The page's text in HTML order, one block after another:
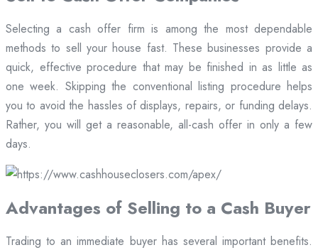
Selecting a cash offer firm is among the most dependable
methods to sell your house fast. These businesses provide a
quick, effective procedure that may be finished in as little as
one week. Skipping the conventional listing procedure helps
you to avoid the hassles of displays, repairs, or funding delays.
Rather, you will get a reasonable, all-cash offer in only a few
days.
Advantages of Selling to a Cash Buyer
Trading to an immediate buyer has several important benefits.